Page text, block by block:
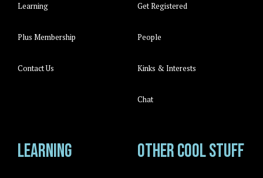
Learning
Plus Membership
Contact Us
Get Registered
People
Kinks & Interests
Chat
Learning Other cool stuff